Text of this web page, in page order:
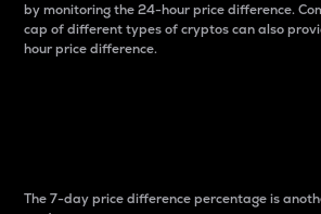
by monitoring the 24-hour price difference.
cap of different types of cryptos can also
hour price difference.
The 7-day price difference percentage is